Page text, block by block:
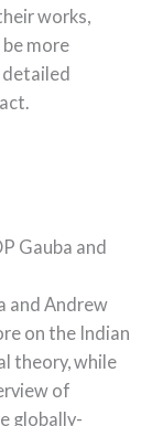
works,
more
detailed
Gauba and
and Andrew
on the Indian
theory, while
of
globally-